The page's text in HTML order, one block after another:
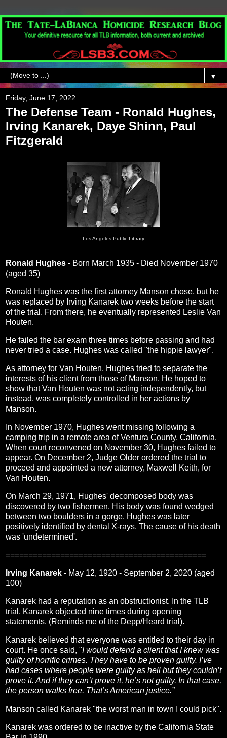
▼
Friday, June 17, 2022
The Defense Team - Ronald Hughes,
Irving Kanarek, Daye Shinn, Paul
Fitzgerald
Los Angeles Public Library
Ronald Hughes - Born March 1935 - Died November 1970
(aged 35)
Ronald Hughes was the first attorney Manson chose, but he
was replaced by Irving Kanarek two weeks before the start
of the trial. From there, he eventually represented Leslie Van
Houten.
He failed the bar exam three times before passing and had
never tried a case. Hughes was called "the hippie lawyer".
As attorney for Van Houten, Hughes tried to separate the
interests of his client from those of Manson. He hoped to
show that Van Houten was not acting independently, but
instead, was completely controlled in her actions by
Manson.
In November 1970, Hughes went missing following a
camping trip in a remote area of Ventura County, California.
When court reconvened on November 30, Hughes failed to
appear. On December 2, Judge Older ordered the trial to
proceed and appointed a new attorney, Maxwell Keith, for
Van Houten.
On March 29, 1971, Hughes' decomposed body was
discovered by two fishermen. His body was found wedged
between two boulders in a gorge. Hughes was later
positively identified by dental X-rays. The cause of his death
was 'undetermined'.
============================================
Irving Kanarek - May 12, 1920 - September 2, 2020 (aged
100)
Kanarek had a reputation as an obstructionist. In the TLB
trial, Kanarek objected nine times during opening
statements. (Reminds me of the Depp/Heard trial).
Kanarek believed that everyone was entitled to their day in
court. He once said, "I would defend a client that I knew was
guilty of horrific crimes. They have to be proven guilty. I’ve
had cases where people were guilty as hell but they couldn’t
prove it. And if they can’t prove it, he’s not guilty. In that case,
the person walks free. That’s American justice.”
Manson called Kanarek "the worst man in town I could pick".
Kanarek was ordered to be inactive by the California State